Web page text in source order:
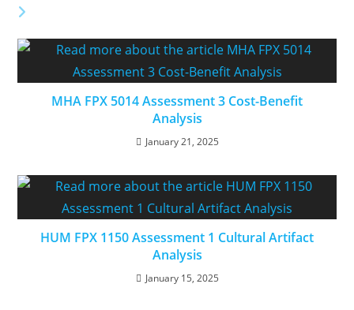
MHA FPX 5014 Assessment 3 Cost-Benefit
Analysis
January 21, 2025
HUM FPX 1150 Assessment 1 Cultural Artifact
Analysis
January 15, 2025